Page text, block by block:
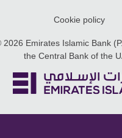
Cookie policy
Emirates Islamic Bank
the Central Bank of the